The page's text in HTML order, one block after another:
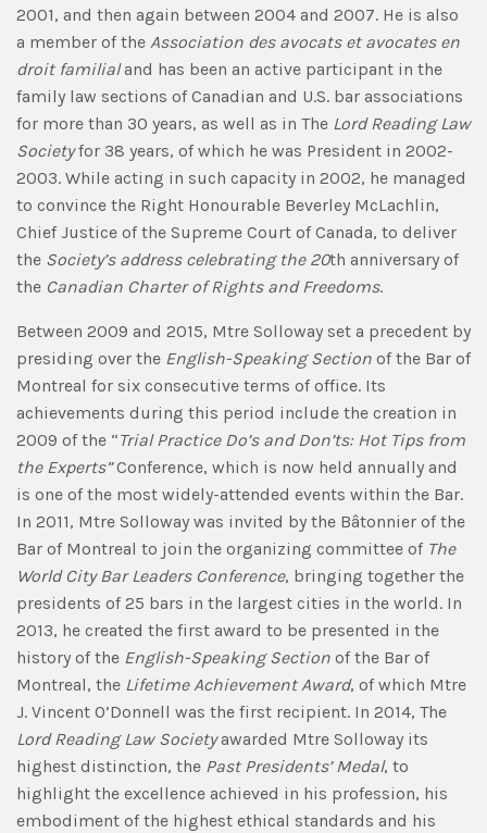
2001, and then again between 2004 and 2007. He is also
a member of the Association des avocats et avocates en
droit familialand has been an active participant in the
family law sections of Canadian and U.S. bar associations
for more than 30 years, as well as in The Lord Reading Law
Societyfor 38 years, of which he was President in 2002-
2003. While acting in such capacity in 2002, he managed
to convince the Right Honourable Beverley McLachlin,
Chief Justice of the Supreme Court of Canada, to deliver
the Society’s address celebrating the 20th anniversary of
the Canadian Charter of Rights and Freedoms.
Between 2009 and 2015, Mtre Solloway set a precedent by
presiding over the English-Speaking Section of the Bar of
Montreal for six consecutive terms of office. Its
achievements during this period include the creation in
2009 of the “Trial Practice Do’s and Don’ts: Hot Tips from
the Experts”Conference, which is now held annually and
is one of the most widely-attended events within the Bar.
In 2011, Mtre Solloway was invited by the Bâtonnier of the
Bar of Montreal to join the organizing committee of The
World City Bar Leaders Conference, bringing together the
presidents of 25 bars in the largest cities in the world. In
2013, he created the first award to be presented in the
history of the English-Speaking Section of the Bar of
Montreal, the Lifetime Achievement Award, of which Mtre
J. Vincent O’Donnell was the first recipient. In 2014, The
Lord Reading Law Societyawarded Mtre Solloway its
highest distinction, the Past Presidents’ Medal, to
highlight the excellence achieved in his profession, his
embodiment of the highest ethical standards and his